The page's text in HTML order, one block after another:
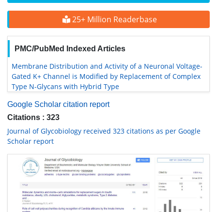
25+ Million Readerbase
PMC/PubMed Indexed Articles
Membrane Distribution and Activity of a Neuronal Voltage-
Gated K+ Channel is Modified by Replacement of Complex
Type N-Glycans with Hybrid Type
Google Scholar citation report
Citations : 323
Journal of Glycobiology received 323 citations as per Google
Scholar report